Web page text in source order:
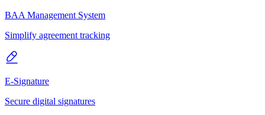
BAA Management System
Simplify agreement tracking
E-Signature
Secure digital signatures